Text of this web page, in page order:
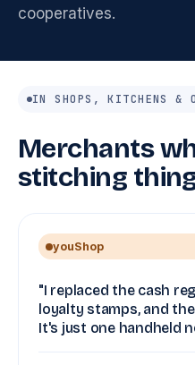
cooperatives.
IN SHOPS, KITCHENS &
Merchants
stitching
youShop
"I replaced the cash
loyalty stamps, and
It's just one handheld